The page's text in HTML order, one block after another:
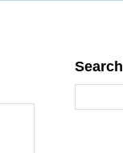
Search